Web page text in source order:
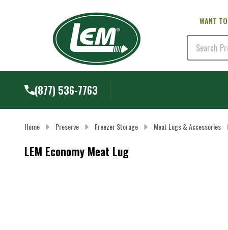
WANT
Search
(877) 536-7763
Home Preserve Freezer Storage Meat Lugs & Accessories
LEM Economy Meat Lug